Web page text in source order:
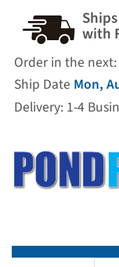
Ships
with
Order in the next:
Ship Date Mon,
Delivery: 1-4